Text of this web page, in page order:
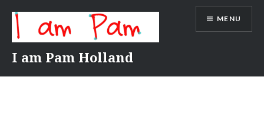
content
I am Pam Holland
MENU